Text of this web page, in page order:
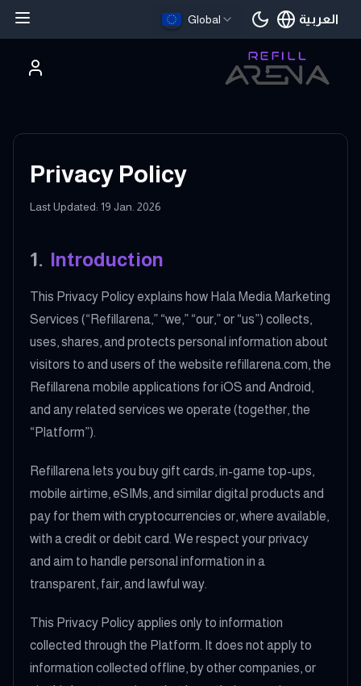
Global العربية
اللغة الحالية
Privacy Policy
Last Updated: 19 Jan. 2026
1. Introduction
This Privacy Policy explains how Hala Media Marketing
Services (“Refillarena,” “we,” “our,” or “us”) collects,
uses, shares, and protects personal information about
visitors to and users of the website refillarena.com, the
Refillarena mobile applications for iOS and Android,
and any related services we operate (together, the
“Platform”).
Refillarena lets you buy gift cards, in-game top-ups,
mobile airtime, eSIMs, and similar digital products and
pay for them with cryptocurrencies or, where available,
with a credit or debit card. We respect your privacy
and aim to handle personal information in a
transparent, fair, and lawful way.
This Privacy Policy applies only to information
collected through the Platform. It does not apply to
information collected offline, by other companies, or